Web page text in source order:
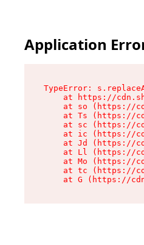
Application
TypeError:
at https://
at so (https://
at Ts (https://
at sc (https://
at ic (https://
at Jd (https://
at Ll (https://
at Mo (https://
at tc (https://
at G (https://